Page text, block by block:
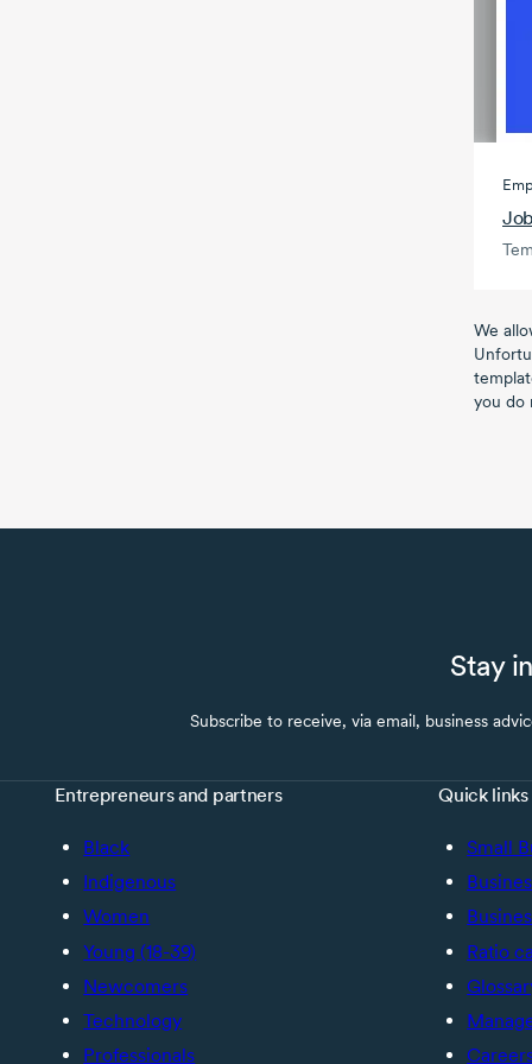
We
you do
Stay
Subscribe to receive, via email, business
Entrepreneurs and partners
Black
Indigenous
Women
Young (18-39)
Newcomers
Technology
Professionals
Quick links
Small
Ratio